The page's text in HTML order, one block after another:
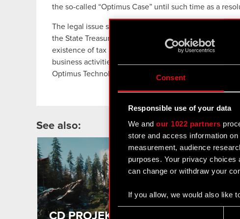
Consent
Responsible use of your data
We andour 1022 partners
store and access information
measurement, audience
purposes. Your privacy choices
can change or withdraw your
If you allow, we would also like
Collect information
the so-called “Optimus Case” until such time as a
The legal issue submitted by the Appellate Court to
the State Treasury can be held accountable to CD
existence of tax arrears were not applicable to
business activities, but rather to the company which
Optimus Technologie.
See also:
CD PROJEKT wraps up the first
28
MAY